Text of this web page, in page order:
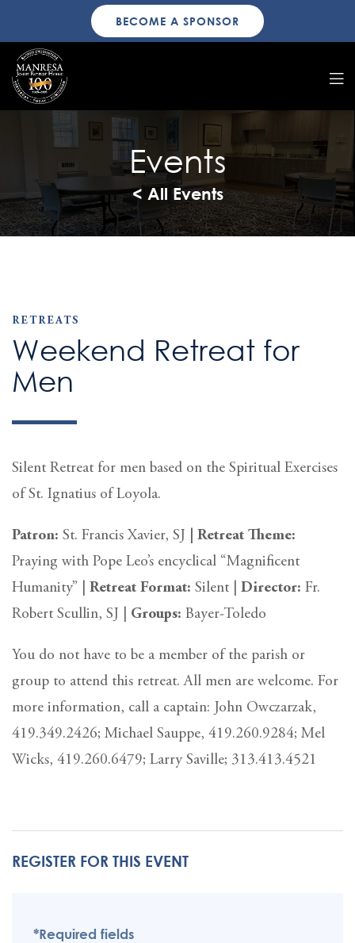
BECOME A SPONSOR
Events
< All Events
RETREATS
Weekend Retreat for
Men
Silent Retreat for men based on the Spiritual Exercises
of St. Ignatius of Loyola.
Patron: St. Francis Xavier, SJ
Retreat Theme:
Praying with Pope Leo’s encyclical “Magnificent
Humanity” | Retreat Format: Silent Director: Fr.
Robert Scullin, SJ | Groups: Bayer-Toledo
You do not have to be a member of the parish or
group to attend this retreat. All men are welcome. For
more information, call a captain: John Owczarzak,
419.349.2426; Michael Sauppe, 419.260.9284; Mel
Wicks, 419.260.6479; Larry Saville; 313.413.4521
REGISTER FOR THIS EVENT
*Required fields